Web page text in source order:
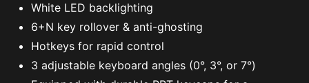
White LED backlighting
6+N key rollover & anti-ghosting
Hotkeys for rapid control
3 adjustable keyboard angles (0°, 3°, or 7°)